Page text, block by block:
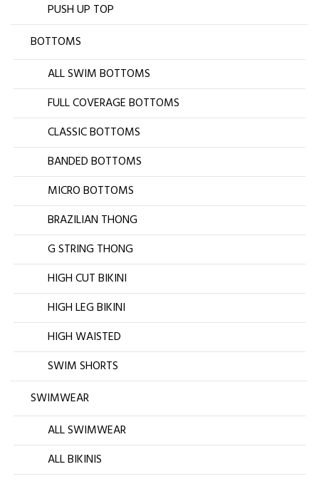
PUSH UP TOP
BOTTOMS
ALL SWIM BOTTOMS
FULL COVERAGE BOTTOMS
CLASSIC BOTTOMS
BANDED BOTTOMS
MICRO BOTTOMS
BRAZILIAN THONG
G STRING THONG
HIGH CUT BIKINI
HIGH LEG BIKINI
HIGH WAISTED
SWIM SHORTS
SWIMWEAR
ALL SWIMWEAR
ALL BIKINIS